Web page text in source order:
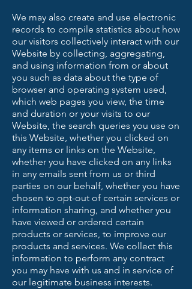
We may also create and use electronic
records to compile statistics about how
our visitors collectively interact with our
Website by collecting, aggregating,
and using information from or about
you such as data about the type of
browser and operating system used,
which web pages you view, the time
and duration or your visits to our
Website, the search queries you use on
this Website, whether you clicked on
any items or links on the Website,
whether you have clicked on any links
in any emails sent from us or third
parties on our behalf, whether you have
chosen to opt-out of certain services or
information sharing, and whether you
have viewed or ordered certain
products or services, to improve our
products and services. We collect this
information to perform any contract
you may have with us and in service of
our legitimate business interests.